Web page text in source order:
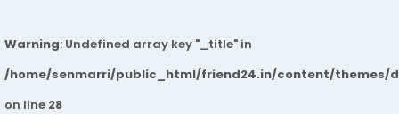
Warning: Undefined array key "_title" in
/home/senmarri/public_html/friend24.in/content/themes/
on line 28